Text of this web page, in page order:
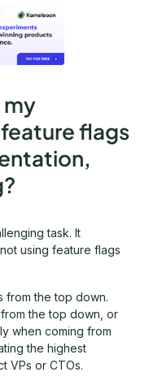
my
flags
task. It
using feature flags
from the top down.
the top down, or
when coming from
the highest
VPs or CTOs.